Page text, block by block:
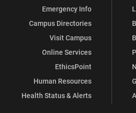
Emergency Info
Campus Directories
Visit Campus
Online Services
EthicsPoint
Human Resources
Health Status & Alerts